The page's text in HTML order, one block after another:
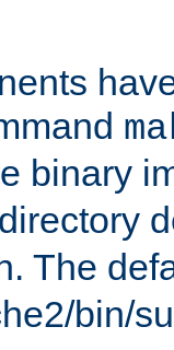
binary
The
bin/